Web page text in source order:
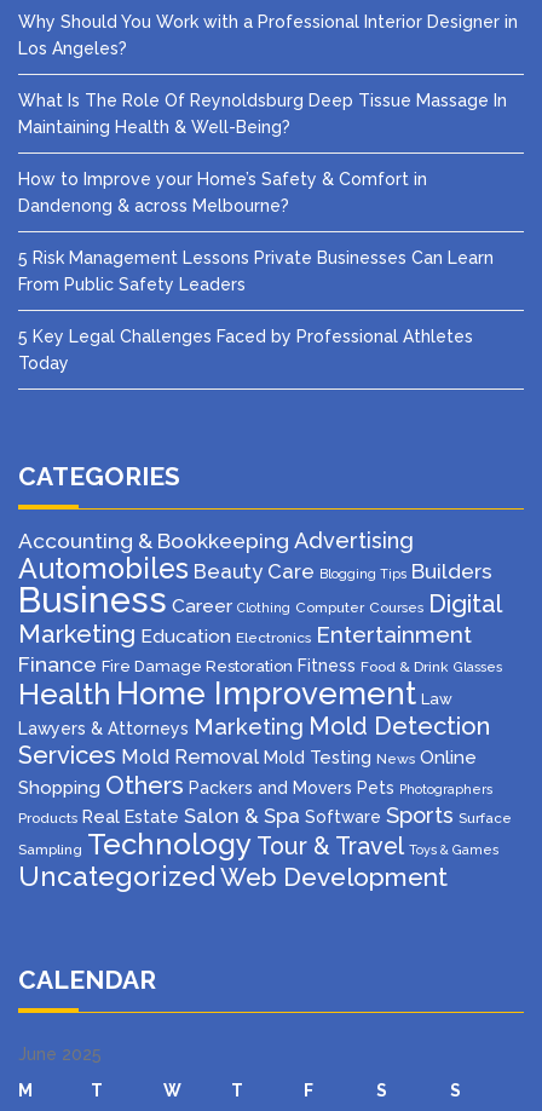
Why Should You Work with a Professional Interior Designer in
Los Angeles?
What Is The Role Of Reynoldsburg Deep Tissue Massage In
Maintaining Health & Well-Being?
How to Improve your Home’s Safety & Comfort in
Dandenong & across Melbourne?
5 Risk Management Lessons Private Businesses Can Learn
From Public Safety Leaders
5 Key Legal Challenges Faced by Professional Athletes
Today
CATEGORIES
Accounting & Bookkeeping Advertising
Automobiles Beauty Care Blogging Tips Builders
Business Career Clothing Computer Courses Digital
Marketing Education Electronics Entertainment
Finance Fire Damage Restoration Fitness Food & Drink Glasses
Health Home Improvement Law
Lawyers & Attorneys Marketing Mold Detection
Services Mold Removal Mold Testing News Online
Shopping Others Packers and Movers Pets Photographers
Products Real Estate Salon & Spa Software Sports Surface
Sampling Technology Tour & Travel Toys & Games
Uncategorized Web Development
CALENDAR
June 2025
M
T W T F S
S